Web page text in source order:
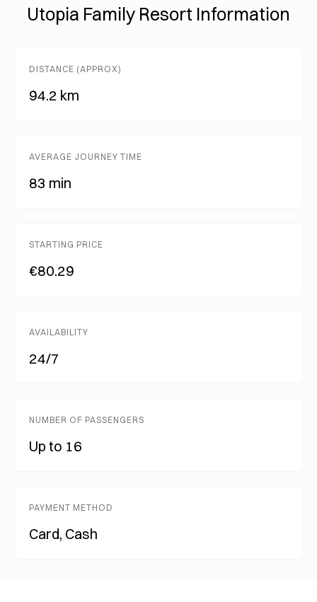
Utopia Family Resort Information
DISTANCE (APPROX)
94.2 km
AVERAGE JOURNEY TIME
83 min
STARTING PRICE
€80.29
AVAILABILITY
24/7
NUMBER OF PASSENGERS
Up to 16
PAYMENT METHOD
Card, Cash